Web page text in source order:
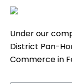
Under our
District Pan-
Commerce in